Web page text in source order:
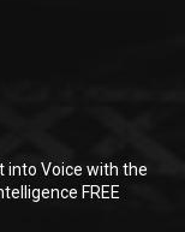
into Voice with the
FREE